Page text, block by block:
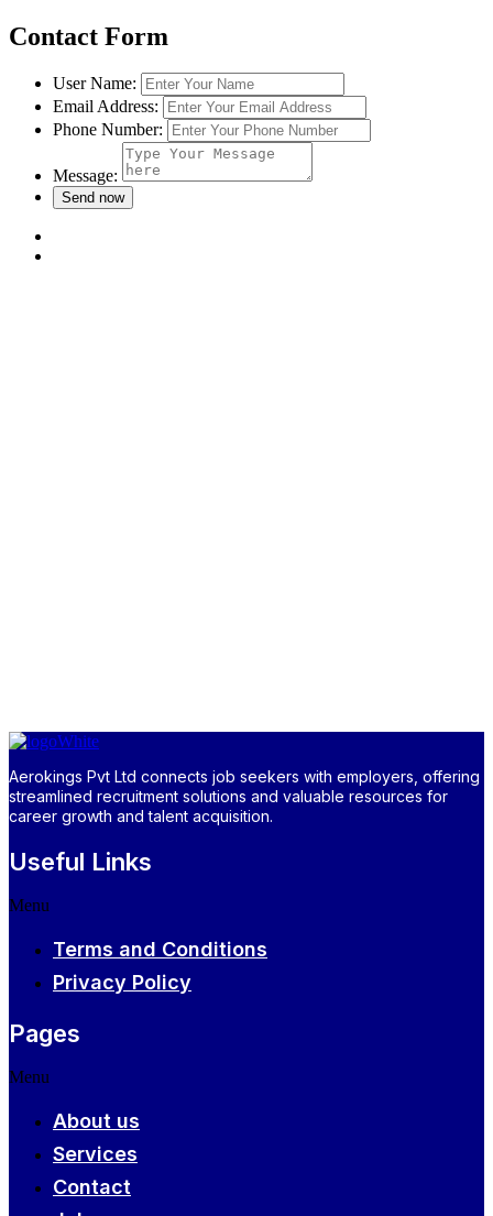
Contact Form
User Name:
Email Address:
Phone Number:
Message:
Aerokings Pvt Ltd connects job seekers with employers, offering
streamlined recruitment solutions and valuable resources for
career growth and talent acquisition.
Useful Links
Menu
Terms and Conditions
Privacy Policy
Pages
Menu
About us
Services
Contact